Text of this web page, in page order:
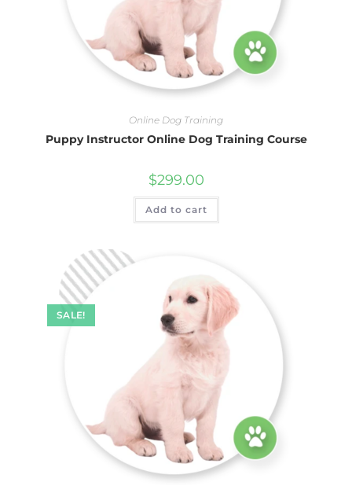
Online Dog Training
Puppy Instructor Online Dog Training Course
$299.00
Add to cart
SALE!